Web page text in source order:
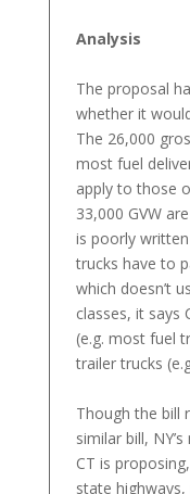
Analysis
The proposal
whether it
The 26,000
most fuel
apply to those
33,000 GVW
is poorly
trucks have to
which doesn’t
classes, it says
(e.g. most fuel
trailer trucks
Though the bill
similar bill,
CT is
state